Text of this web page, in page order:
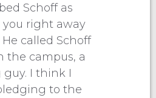
Schoff as
you right away
He called Schoff
the campus, a
I think I
to the